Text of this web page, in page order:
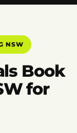
NSW
Book
for